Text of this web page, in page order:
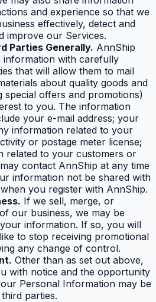
and experience so that we
effectively, detect and
improve our Services.
Parties Generally. AnnShip
information with carefully
that will allow them to mail
about quality goods and
special offers and promotions)
to you. The information
your e-mail address; your
information related to your
or postage meter license;
related to your customers or
contact AnnShip at any time
information not be shared with
you register with AnnShip.
If we sell, merge, or
our business, we may be
information. If so, you will
to stop receiving promotional
any change of control.
Other than as set out above,
with notice and the opportunity
Personal Information may be
parties.